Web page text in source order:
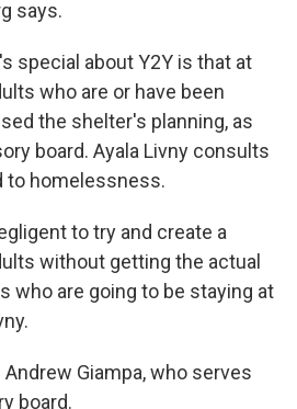
says.
special about Y2Y is that at
who are or have been
the shelter's planning, as
board. Ayala Livny consults
to homelessness.
to try and create a
without getting the actual
who are going to be staying at
Giampa, who serves
board.